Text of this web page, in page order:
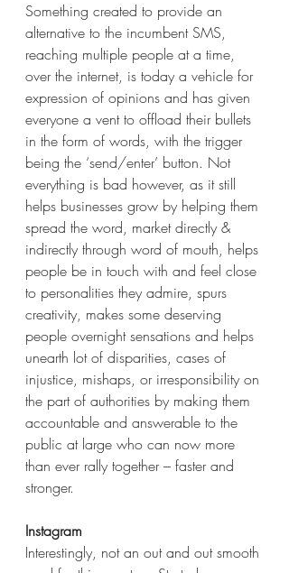
Something created to provide an
alternative to the incumbent SMS,
reaching multiple people at a time,
over the internet, is today a vehicle for
expression of opinions and has given
everyone a vent to offload their bullets
in the form of words, with the trigger
being the ‘send/enter’ button. Not
everything is bad however, as it still
helps businesses grow by helping them
spread the word, market directly &
indirectly through word of mouth, helps
people be in touch with and feel close
to personalities they admire, spurs
creativity, makes some deserving
people overnight sensations and helps
unearth lot of disparities, cases of
injustice, mishaps, or irresponsibility on
the part of authorities by making them
accountable and answerable to the
public at large who can now more
than ever rally together – faster and
stronger.
Instagram
Interestingly, not an out and out smooth